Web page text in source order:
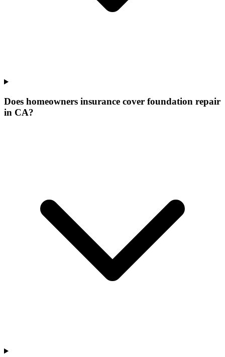
Does homeowners insurance cover foundation repair
in CA?